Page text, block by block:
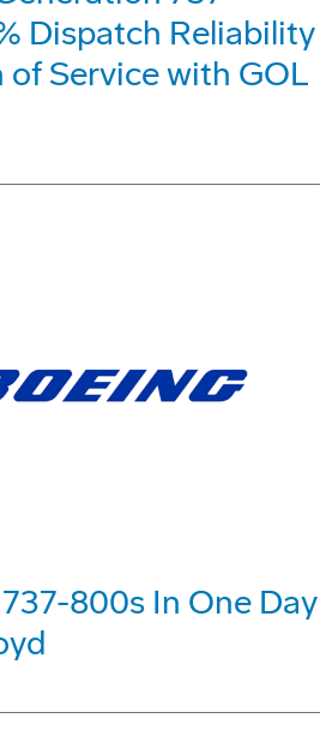
Dispatch Reliability
Service with GOL
800s In One Day